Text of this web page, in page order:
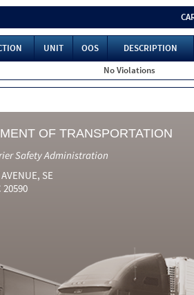
UNIT OOS
DESCRIPTION
No Violations
OF TRANSPORTATION
Safety Administration
SE
20590